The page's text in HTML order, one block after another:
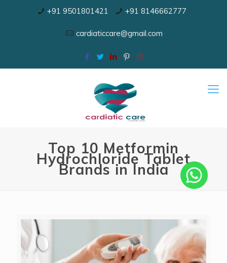
+91 9501801421 +91 8146662777
cardiaticcare@gmail.com
Top 10 Metformin
Hydrochloride Tablet
Brands in India